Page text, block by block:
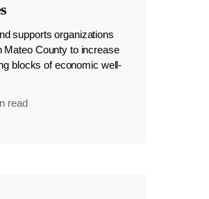
supports organizations
Mateo County to increase
blocks of economic well-
read